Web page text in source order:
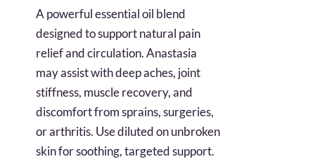
$76.32
A powerful essential oil blend
designed to support natural pain
relief and circulation. Anastasia
may assist with deep aches, joint
stiffness, muscle recovery, and
discomfort from sprains, surgeries,
or arthritis. Use diluted on unbroken
skin for soothing, targeted support.